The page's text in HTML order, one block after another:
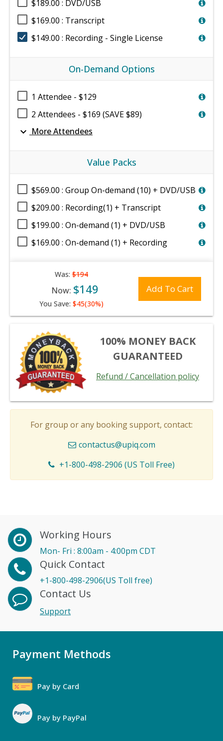
$189.00 : DVD/USB
$169.00 : Transcript
$149.00 : Recording - Single License
On-Demand Options
1 Attendee - $129
2 Attendees - $169 (SAVE $89)
expand_more More Attendees
Value Packs
$569.00 : Group On-demand (10) + DVD/USB
$209.00 : Recording(1) + Transcript
$199.00 : On-demand (1) + DVD/USB
$169.00 : On-demand (1) + Recording
Was:$194
Now: $149
You Save: $45(30%)
Add To Cart
100% MONEY BACK
GUARANTEED
Refund / Cancellation policy
For group or any booking support, contact:
contactus@upiq.com
+1-800-498-2906 (US Toll Free)
Working Hours
Mon- Fri : 8:00am - 4:00pm CDT
Quick Contact
+1-800-498-2906(US Toll free)
Contact Us
Support
Payment Methods
Pay by Card
Pay by PayPal